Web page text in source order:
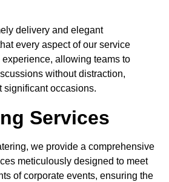
delivery and elegant
every aspect of our service
allowing teams to
without distraction,
significant occasions.
Services
we provide a comprehensive
meticulously designed to meet
of corporate events, ensuring the